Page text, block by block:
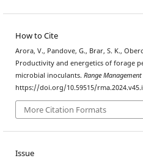
How to Cite
Arora, V., Pandove, G., Brar, S. K.,
Productivity and energetics of forage
microbial inoculants. Range
https://doi.org/10.59515/
More Citation Formats
Issue